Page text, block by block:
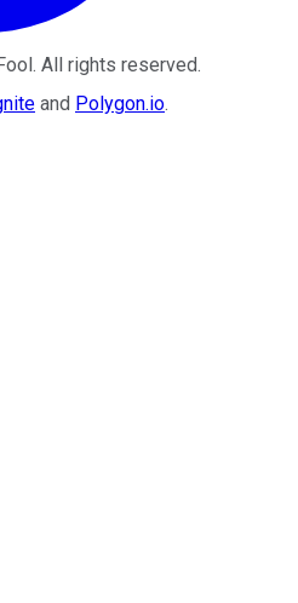
. All rights reserved.
and Polygon.io.